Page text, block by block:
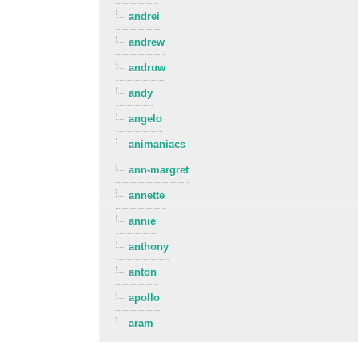
andrei
andrew
andruw
andy
angelo
animaniacs
ann-margret
annette
annie
anthony
anton
apollo
aram